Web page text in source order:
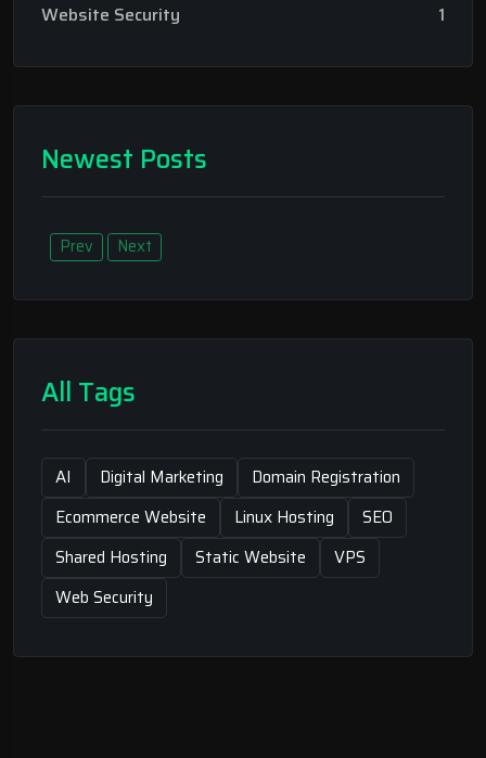
Website Security
1
Newest Posts
Prev Next
All Tags
AI Digital Marketing
Domain Registration
Ecommerce Website
Linux Hosting
SEO
Shared Hosting
Static Website
VPS
Web Security